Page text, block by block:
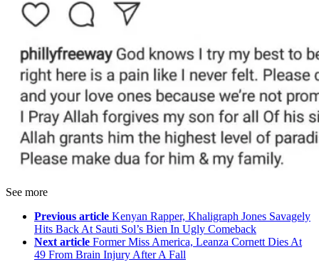
See more
Previous article Kenyan Rapper, Khaligraph Jones Savagely
Hits Back At Sauti Sol’s Bien In Ugly Comeback
Next article Former Miss America, Leanza Cornett Dies At
49 From Brain Injury After A Fall